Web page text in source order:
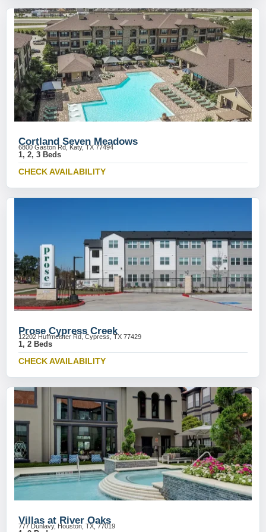
Cortland Seven Meadows
6800 Gaston Rd, Katy, TX 77494
1, 2, 3 Beds
CHECK AVAILABILITY
Prose Cypress Creek
12202 Huffmeister Rd, Cypress, TX 77429
1, 2 Beds
CHECK AVAILABILITY
Villas at River Oaks
777 Dunlavy, Houston, TX, 77019